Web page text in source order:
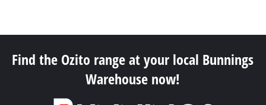
Find the Ozito range at your local Bunnings
Warehouse now!